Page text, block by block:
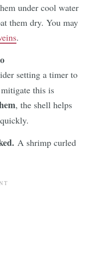
under cool water
them dry. You may
.
setting a timer to
this is
, the shell helps
A shrimp curled